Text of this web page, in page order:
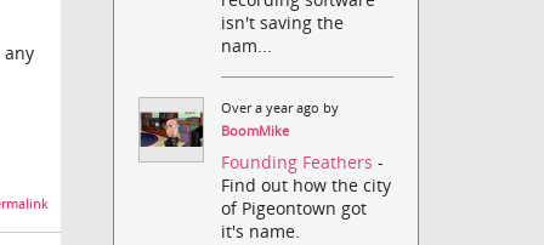
any
isn't saving the
nam...
Over a year ago by
BoomMike
Founding Feathers-
Find out how the city
of Pigeontown got
it's name.